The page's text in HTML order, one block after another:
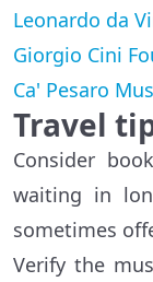
Leonardo da
Giorgio Cini
Ca' Pesaro
Travel
Consider
waiting in
sometimes
Verify the